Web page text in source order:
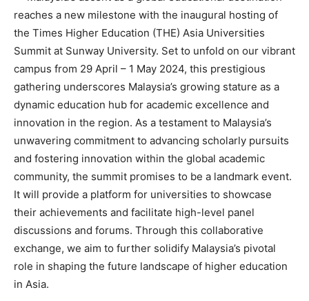
reaches a new milestone with the inaugural hosting of
the Times Higher Education (THE) Asia Universities
Summit at Sunway University. Set to unfold on our vibrant
campus from 29 April – 1 May 2024, this prestigious
gathering underscores Malaysia’s growing stature as a
dynamic education hub for academic excellence and
innovation in the region. As a testament to Malaysia’s
unwavering commitment to advancing scholarly pursuits
and fostering innovation within the global academic
community, the summit promises to be a landmark event.
It will provide a platform for universities to showcase
their achievements and facilitate high-level panel
discussions and forums. Through this collaborative
exchange, we aim to further solidify Malaysia’s pivotal
role in shaping the future landscape of higher education
in Asia.